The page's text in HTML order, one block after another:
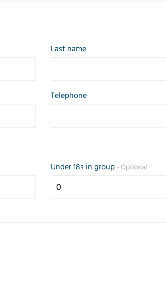
Last name
Telephone
Under 18s in group - Optional